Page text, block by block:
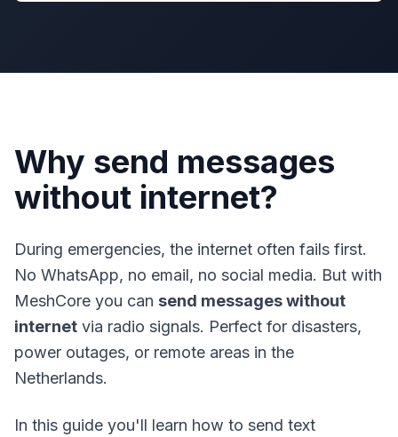
Why send messages
without internet?
During emergencies, the internet often fails first.
No WhatsApp, no email, no social media. But with
MeshCore you can send messages without
internet via radio signals. Perfect for disasters,
power outages, or remote areas in the
Netherlands.
In this guide you'll learn how to send text